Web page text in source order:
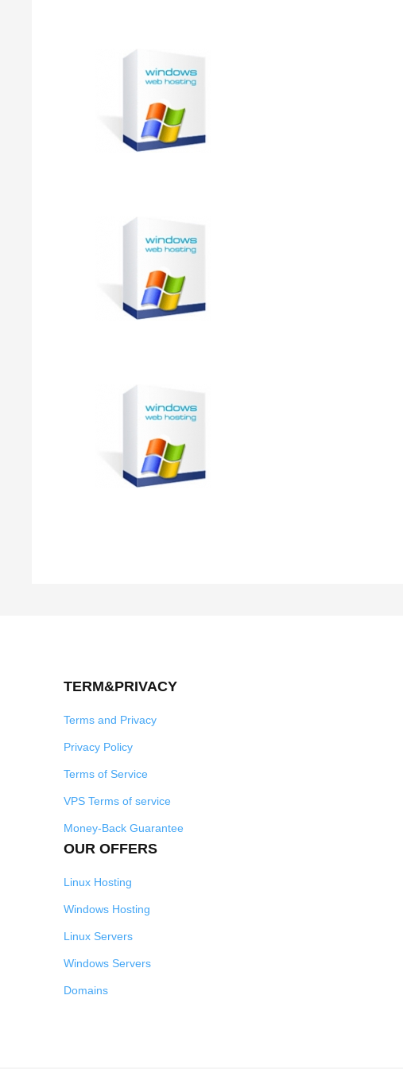
TERM&PRIVACY
Terms and Privacy
Privacy Policy
Terms of Service
VPS Terms of service
Money-Back Guarantee
OUR OFFERS
Linux Hosting
Windows Hosting
Linux Servers
Windows Servers
Domains